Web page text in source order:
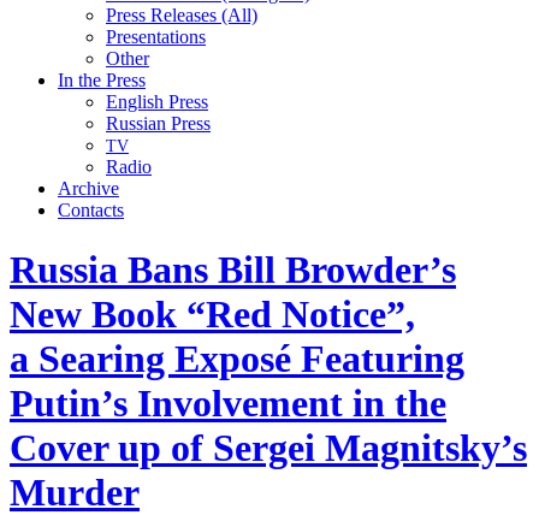
Press Releases (All)
Presentations
Other
In the Press
English Press
Russian Press
TV
Radio
Archive
Contacts
Russia Bans Bill Browder’s
New Book “Red Notice”,
a Searing Exposé Featuring
Putin’s Involvement in the
Cover up of Sergei Magnitsky’s
Murder